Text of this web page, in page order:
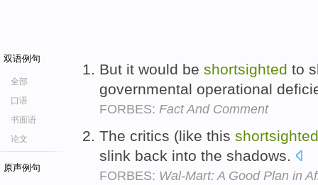
双语例句
全部
口语
书面语
论文
原声例句
But it would be shortsighted to
governmental operational
FORBES: Fact And Comment
The critics (like this shortsighted
slink back into the shadows.
FORBES: Wal-Mart: A Good Plan in